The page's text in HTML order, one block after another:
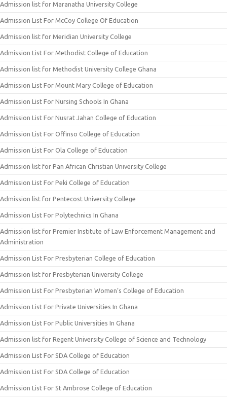
Admission list for Maranatha University College
Admission List For McCoy College Of Education
Admission list for Meridian University College
Admission List For Methodist College of Education
Admission list for Methodist University College Ghana
Admission List For Mount Mary College of Education
Admission List For Nursing Schools In Ghana
Admission List For Nusrat Jahan College of Education
Admission List For Offinso College of Education
Admission List For Ola College of Education
Admission list for Pan African Christian University College
Admission List For Peki College of Education
Admission list for Pentecost University College
Admission List For Polytechnics In Ghana
Admission list for Premier Institute of Law Enforcement Management and
Administration
Admission List For Presbyterian College of Education
Admission list for Presbyterian University College
Admission List For Presbyterian Women’s College of Education
Admission List For Private Universities In Ghana
Admission List For Public Universities In Ghana
Admission list for Regent University College of Science and Technology
Admission List For SDA College of Education
Admission List For SDA College of Education
Admission List For St Ambrose College of Education